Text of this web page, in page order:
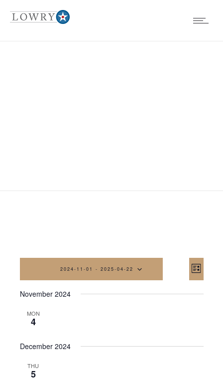
List
2024-11-01 - 2025-04-22
date.
November 2024
MON
4
December 2024
THU
5